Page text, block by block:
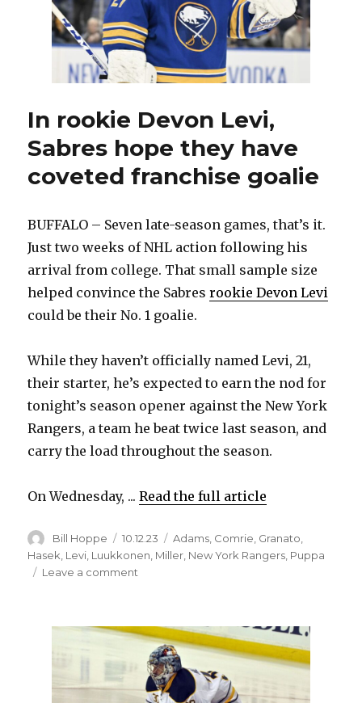
Alex
Lyon
enjoys
chat
Gerry
Desjardins
In rookie Devon Levi,
Sabres hope they have
coveted franchise goalie
BUFFALO – Seven late-season games, that’s it.
Just two weeks of NHL action following his
arrival from college. That small sample size
helped convince the Sabresrookie Devon Levi
could be their No. 1 goalie.
While they haven’t officially named Levi, 21,
their starter, he’s expected to earn the nod for
tonight’s season opener against the New York
Rangers, a team he beat twice last season, and
carry the load throughout the season.
On Wednesday, ...Read the full article
Author
Bill Hoppe
Posted
on
10.12.23 Categories
Adams Comrie Granato
Hasek Levi Luukkonen Miller New York Rangers Puppa
Leave a comment
Levi,
Sabres
hope
they